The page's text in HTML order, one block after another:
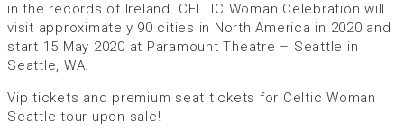
in the records of Ireland. CELTIC Woman Celebration will
visit approximately 90 cities in North America in 2020 and
start 15 May 2020 at Paramount Theatre – Seattle in
Seattle, WA.
Vip tickets and premium seat tickets for Celtic Woman
Seattle tour upon sale!